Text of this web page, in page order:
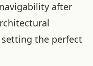
after
the perfect